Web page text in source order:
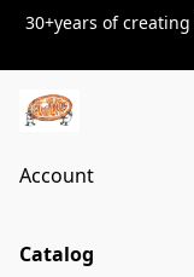
30+years of creating
Account
Catalog